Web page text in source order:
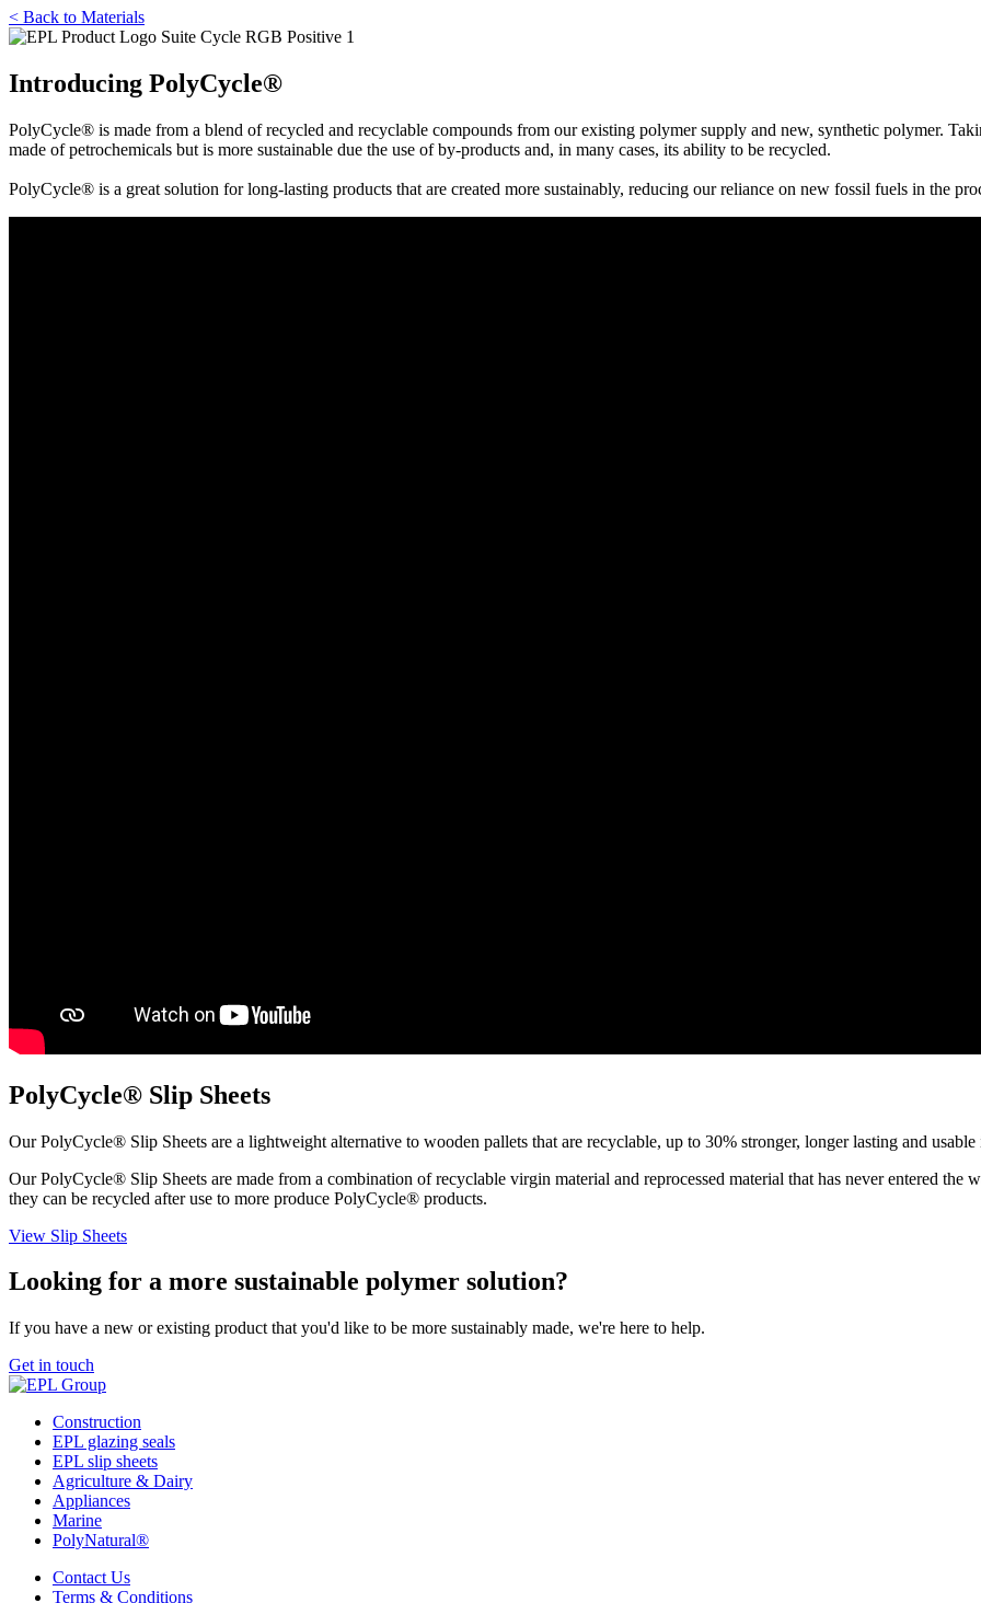
< Back to Materials
Introducing PolyCycle®
PolyCycle® is made from a blend of recycled and recyclable compounds from our existing polymer supply and new, synthetic polymer.
made of petrochemicals but is more sustainable due the use of by-products and, in many cases, its ability to be recycled.
PolyCycle® is a great solution for long-lasting products that are created more sustainably, reducing our reliance on new fossil fuels in the
PolyCycle® Slip Sheets
Our PolyCycle® Slip Sheets are a lightweight alternative to wooden pallets that are recyclable, up to 30% stronger, longer lasting and
Our PolyCycle® Slip Sheets are made from a combination of recyclable virgin material and reprocessed material that has never entered the
they can be recycled after use to more produce PolyCycle® products.
View Slip Sheets
Looking for a more sustainable polymer solution?
If you have a new or existing product that you'd like to be more sustainably made, we're here to help.
Get in touch
Construction
EPL glazing seals
EPL slip sheets
Agriculture & Dairy
Appliances
Marine
PolyNatural®
Contact Us
Terms & Conditions